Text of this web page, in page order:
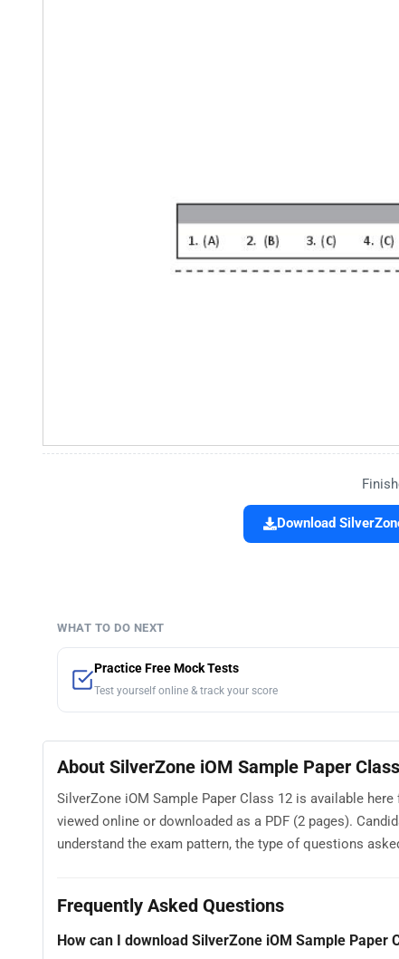
Download
WHAT TO DO NEXT
Practice Free Mock Tests
Test yourself online & track your score
About SilverZone iOM Sample Paper
SilverZone iOM Sample Paper Class 12 is available
viewed online or downloaded as a PDF (2 pages).
understand the exam pattern, the type of questions
Frequently Asked Questions
How can I download SilverZone iOM Sample Paper